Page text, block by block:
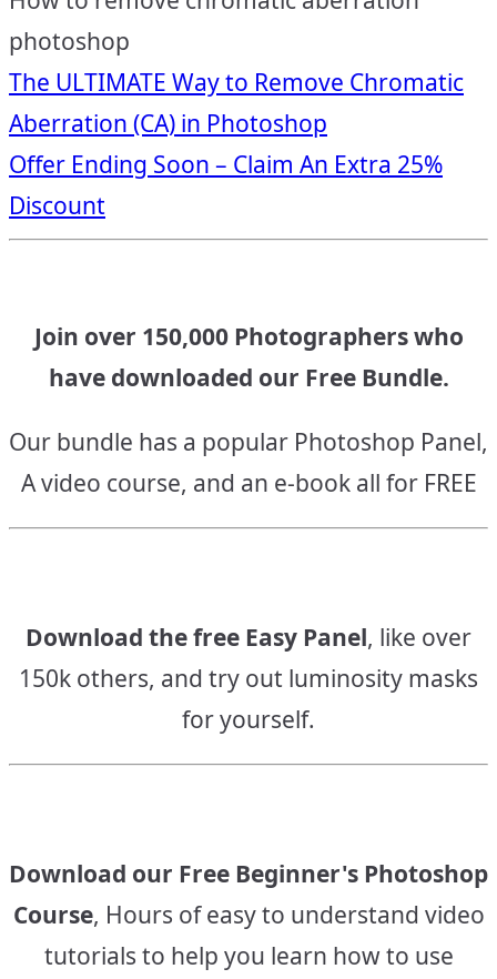
photoshop
Post
navigation
The ULTIMATE Way to Remove Chromatic
Aberration (CA) in Photoshop
Offer Ending Soon – Claim An Extra 25%
Discount
Join over 150,000 Photographers who
have downloaded our Free Bundle.
Our bundle has a popular Photoshop Panel,
A video course, and an e-book all for FREE
Download the free Easy Panel, like over
150k others, and try out luminosity masks
for yourself.
Download our Free Beginner's Photoshop
Course, Hours of easy to understand video
tutorials to help you learn how to use